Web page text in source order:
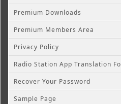
Premium Downloads
Premium Members Area
Privacy Policy
Radio Station App Translation
Recover Your Password
Sample Page